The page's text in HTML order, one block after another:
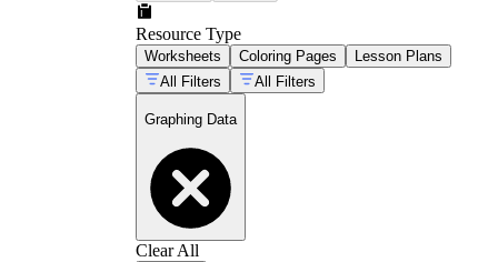
Resource Type
Worksheets Coloring Pages
Lesson Plans
All Filters
All Filters
Graphing Data
Clear All